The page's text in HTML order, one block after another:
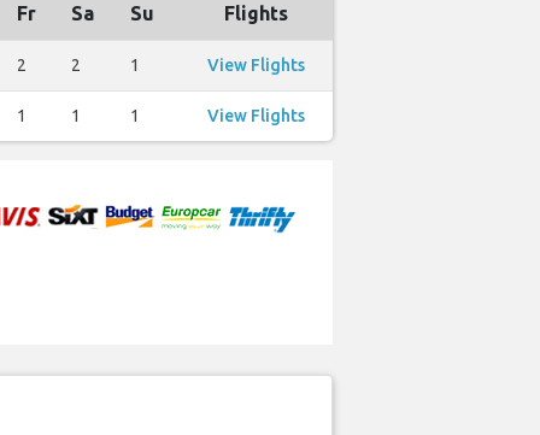
Fr Sa Su Flights
2 2 1 View Flights
1 1 1 View Flights